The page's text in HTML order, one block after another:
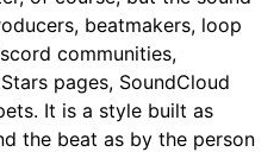
beatmakers, loop
communities,
pages, SoundCloud
It is a style built as
the beat as by the person